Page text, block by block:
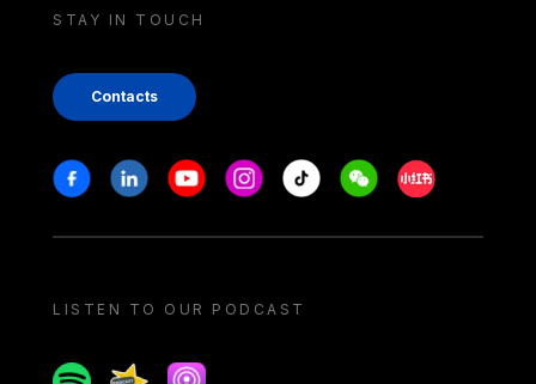
STAY IN TOUCH
Contacts
Stay in touch
FacebookLinkedinYoutubeInstagram
Tiktok WeechatXiaohongshu/
LISTEN TO OUR PODCAST
SpotifySpreakerApple podcast